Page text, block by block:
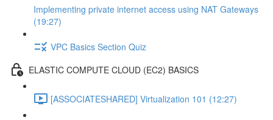
Implementing private internet access using NAT Gateways
(19:27)
VPC Basics Section Quiz
ELASTIC COMPUTE CLOUD (EC2) BASICS
[ASSOCIATESHARED] Virtualization 101 (12:27)